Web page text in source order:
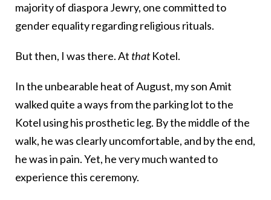
majority of diaspora Jewry, one committed to
gender equality regarding religious rituals.
But then, I was there. At thatKotel.
In the unbearable heat of August, my son Amit
walked quite a ways from the parking lot to the
Kotel using his prosthetic leg. By the middle of the
walk, he was clearly uncomfortable, and by the end,
he was in pain. Yet, he very much wanted to
experience this ceremony.